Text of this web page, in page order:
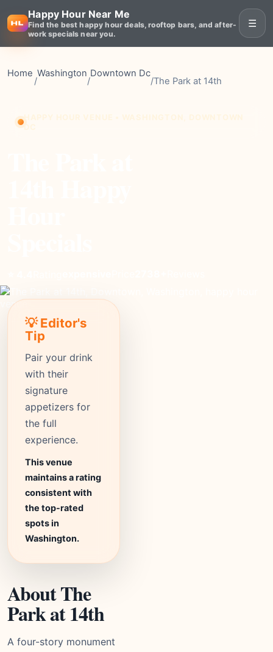
Happy Hour Near Me
Find the best happy hour deals, rooftop bars, and after-
work specials near you.
☰
Home
/
Washington
/
Downtown Dc
/The Park at 14th
HAPPY HOUR VENUE • WASHINGTON, DOWNTOWN
DC
💡 Editor's
Tip
Pair your drink
with their
signature
appetizers for
the full
experience.
This venue
maintains a rating
consistent with
the top-rated
spots in
Washington.
About The
Park at 14th
A four-story monument